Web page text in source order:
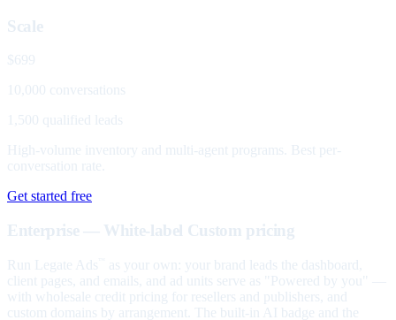
Scale
$699
10,000 conversations
1,500 qualified leads
High-volume inventory and multi-agent programs. Best per-
conversation rate.
Get started free
Enterprise — White-label Custom pricing
Run Legate Ads
as your own: your brand leads the dashboard,
client pages, and emails, and ad units serve as "Powered by you" —
with wholesale credit pricing for resellers and publishers, and
custom domains by arrangement. The built-in AI badge and the